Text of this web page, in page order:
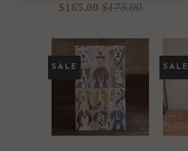
$165.00 $175.00
SALE SALE